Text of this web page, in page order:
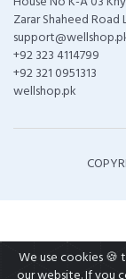
Zarar Shaheed
+92 323 4114799
+92 321 0951313
wellshop.pk
We use cookies 🍪